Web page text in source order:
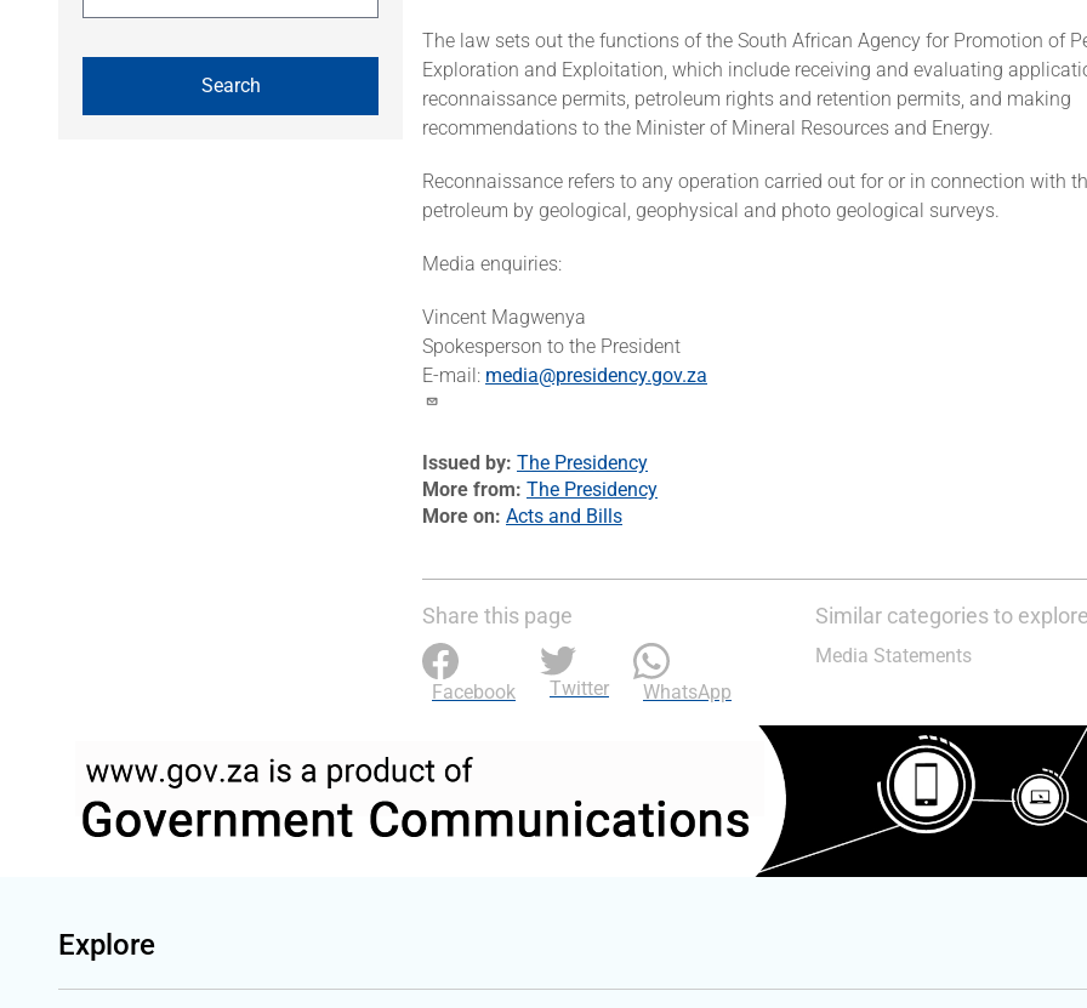
The law sets out the functions of the South African Agency for Promotion of
Exploration and Exploitation, which include receiving and evaluating
reconnaissance permits, petroleum rights and retention permits, and making
recommendations to the Minister of Mineral Resources and Energy.
Reconnaissance refers to any operation carried out for or in connection with
petroleum by geological, geophysical and photo geological surveys.
Media enquiries:
Vincent Magwenya
Spokesperson to the President
E-mail: media@presidency.gov.za
Issued by The Presidency
More from The Presidency
More on Acts and Bills
Share this page
Facebook Twitter WhatsApp
Similar categories to
Media Statements
Explore